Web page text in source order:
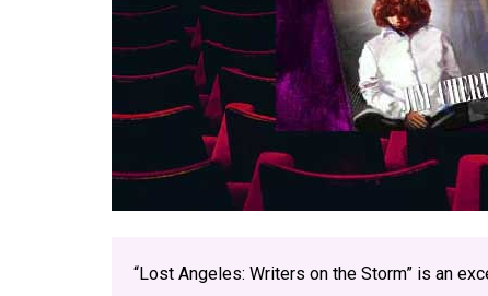
“Lost Angeles: Writers on the Storm” is an